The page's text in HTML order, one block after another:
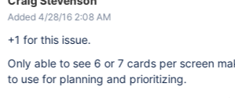
Added 4/28/16 2:08 AM
+1 for this issue.
Only able to see 6 or 7 cards per screen
to use for planning and prioritizing.